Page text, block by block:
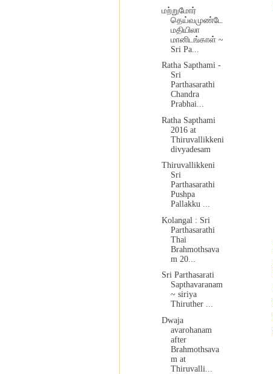
மற்றுமோர்
தெய்வமுண்டே
மதியிலா
மானிடங்காள் ~
Sri Pa...
Ratha Sapthami -
Sri
Parthasarathi
Chandra
Prabhai...
Ratha Sapthami
2016 at
Thiruvallikkeni
divyadesam
Thiruvallikkeni
Sri
Parthasarathi
Pushpa
Pallakku ...
Kolangal : Sri
Parthasarathi
Thai
Brahmothsava
m 20...
Sri Parthasarati
Sapthavaranam
~ siriya
Thiruther ...
Dwaja
avarohanam
after
Brahmothsava
m at
Thiruvalli...